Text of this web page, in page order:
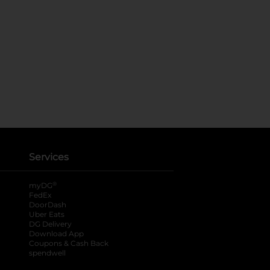
Services
myDG ®
FedEx
DoorDash
Uber Eats
DG Delivery
Download App
Coupons & Cash Back
spendwell